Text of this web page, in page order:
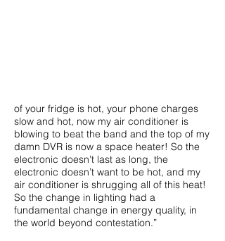
of your fridge is hot, your phone charges
slow and hot, now my air conditioner is
blowing to beat the band and the top of my
damn DVR is now a space heater! So the
electronic doesn’t last as long, the
electronic doesn’t want to be hot, and my
air conditioner is shrugging all of this heat!
So the change in lighting had a
fundamental change in energy quality, in
the world beyond contestation.”